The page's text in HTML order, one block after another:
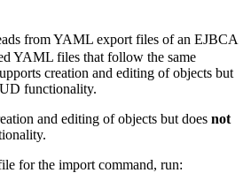
from YAML export files of an EJBCA
YAML files that follow the same
creation and editing of objects but
functionality.
and editing of objects but does not
for the import command, run: